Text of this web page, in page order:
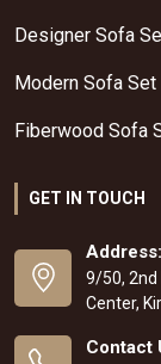
Designer Sofa
Modern Sofa Set
Fiberwood Sofa
GET IN TOUCH
Address:
9/50, 2nd
Center,
Contact